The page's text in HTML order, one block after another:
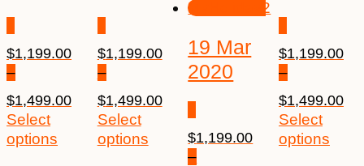
$1,199.00
–
$1,499.00
Select
options
$1,199.00
–
$1,499.00
Select
options
19 Mar
2020
$1,199.00
–
$1,199.00
–
$1,499.00
Select
options